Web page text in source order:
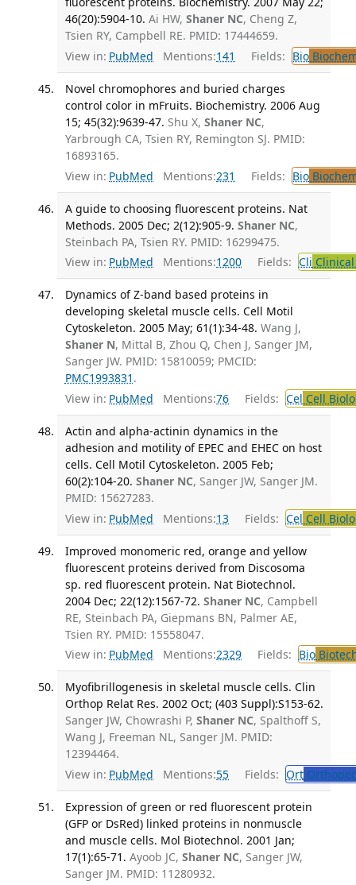
46(20):5904-10. Ai HW, Shaner NC, Cheng Z,
Tsien RY, Campbell RE. PMID: 17444659.
View in: PubMed Mentions:141 Fields: Bio
Novel chromophores and buried charges
control color in mFruits. Biochemistry. 2006 Aug
15; 45(32):9639-47. Shu X, Shaner NC,
Yarbrough CA, Tsien RY, Remington SJ. PMID:
16893165.
View in: PubMed Mentions:231 Fields: Bio
A guide to choosing fluorescent proteins. Nat
Methods. 2005 Dec; 2(12):905-9. Shaner NC,
Steinbach PA, Tsien RY. PMID: 16299475.
View in: PubMed Mentions:1200 Fields: Cli
Dynamics of Z-band based proteins in
developing skeletal muscle cells. Cell Motil
Cytoskeleton. 2005 May; 61(1):34-48. Wang J,
Shaner N, Mittal B, Zhou Q, Chen J, Sanger JM,
Sanger JW. PMID: 15810059; PMCID:
PMC1993831 .
View in: PubMed Mentions:76 Fields: Cel Cell
Actin and alpha-actinin dynamics in the
adhesion and motility of EPEC and EHEC on host
cells. Cell Motil Cytoskeleton. 2005 Feb;
60(2):104-20. Shaner NC, Sanger JW, Sanger JM.
PMID: 15627283.
View in: PubMed Mentions:13 Fields: Cel Cell
Improved monomeric red, orange and yellow
fluorescent proteins derived from Discosoma
sp. red fluorescent protein. Nat Biotechnol.
2004 Dec; 22(12):1567-72. Shaner NC, Campbell
RE, Steinbach PA, Giepmans BN, Palmer AE,
Tsien RY. PMID: 15558047.
View in: PubMed Mentions:2329 Fields: Bio
Myofibrillogenesis in skeletal muscle cells. Clin
Orthop Relat Res. 2002 Oct; (403 Suppl):S153-62.
Sanger JW, Chowrashi P, Shaner NC, Spalthoff S,
Wang J, Freeman NL, Sanger JM. PMID:
12394464.
View in: PubMed Mentions:55 Fields: Ort
Expression of green or red fluorescent protein
(GFP or DsRed) linked proteins in nonmuscle
and muscle cells. Mol Biotechnol. 2001 Jan;
17(1):65-71. Ayoob JC, Shaner NC, Sanger JW,
Sanger JM. PMID: 11280932.